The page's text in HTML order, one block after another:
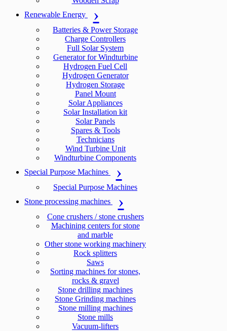
Renewable Energy
Batteries & Power Storage
Charge Controllers
Full Solar System
Generator for Windturbine
Hydrogen Fuel Cell
Hydrogen Generator
Hydrogen Storage
Panel Mount
Solar Appliances
Solar Installation kit
Solar Panels
Spares & Tools
Technicians
Wind Turbine Unit
Windturbine Components
Special Purpose Machines
Special Purpose Machines
Stone processing machines
Cone crushers / stone crushers
Machining centers for stone
and marble
Other stone working machinery
Rock splitters
Saws
Sorting machines for stones,
rocks & gravel
Stone drilling machines
Stone Grinding machines
Stone milling machines
Stone mills
Vacuum-lifters